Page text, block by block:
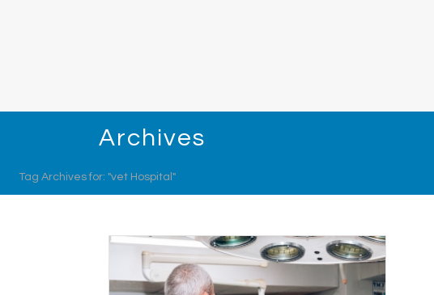
Archives
Tag Archives for: "vet Hospital"